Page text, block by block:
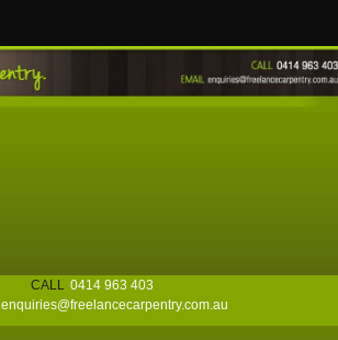
CALL 0414 963 403
enquiries@freelancecarpentry.com.au